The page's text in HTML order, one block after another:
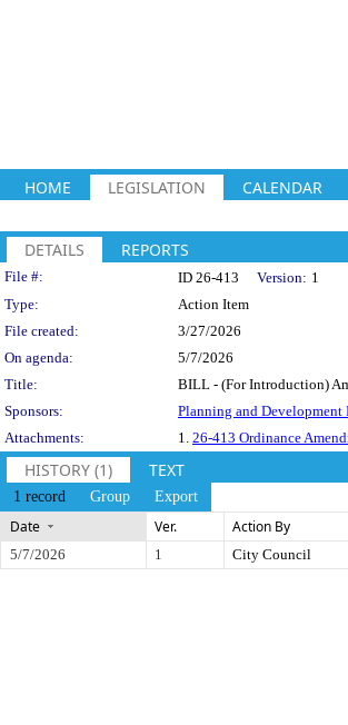
HOME LEGISLATION CALENDAR
DETAILS REPORTS
Legislation Details
File #: ID 26-413 Version: 1
Type:
Action Item
File created:
3/27/2026
On agenda:
5/7/2026
Title:
BILL - (For Introduction)
Sponsors:
Planning and Development
Attachments:
1. 26-413 Ordinance
HISTORY (1) TEXT
1 record Group Export
Date Ver. Action By
5/7/2026 1 City Council